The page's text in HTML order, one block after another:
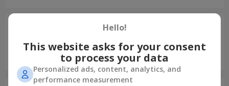
Супер доставка ! Завжди користуюся вашими послугами.
Hello!
This website asks for your consent
to process your data
Personalized ads, content, analytics, and
performance measurement